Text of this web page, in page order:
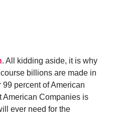
. All kidding aside, it is why
billions are made in
percent of American
American Companies is
ever need for the